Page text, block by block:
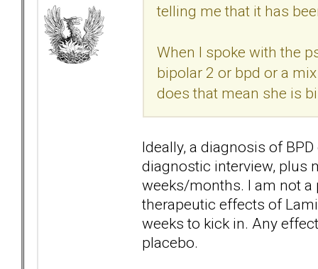
telling me that it has
When I spoke with the
bipolar 2 or bpd or a
does that mean she is
Ideally, a diagnosis of
diagnostic interview, plus
weeks/months. I am not
therapeutic effects of
weeks to kick in. Any
placebo.